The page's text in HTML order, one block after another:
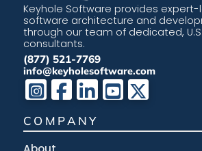
Keyhole Software provides
software architecture and
through our team of dedicated,
consultants.
(877) 521-7769
info@keyholesoftware.com
COMPANY